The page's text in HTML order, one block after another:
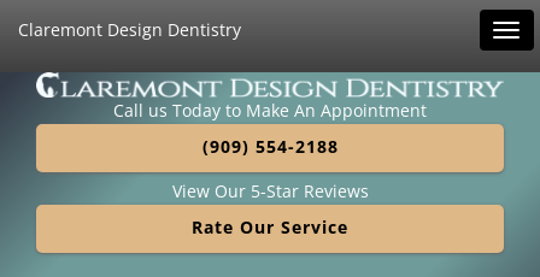
Claremont Design Dentistry
Call us Today to Make An Appointment
(909) 554-2188
View Our 5-Star Reviews
Rate Our Service